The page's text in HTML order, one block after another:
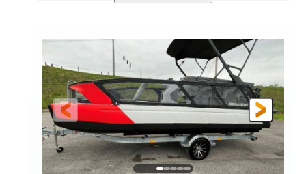
Red/Black 250HP
ENGINE HOURS
13
PROPULSION
Outboard
FUEL TYPE
Gas
LENGTH
21'
HULL MATERIAL
Fiberglass